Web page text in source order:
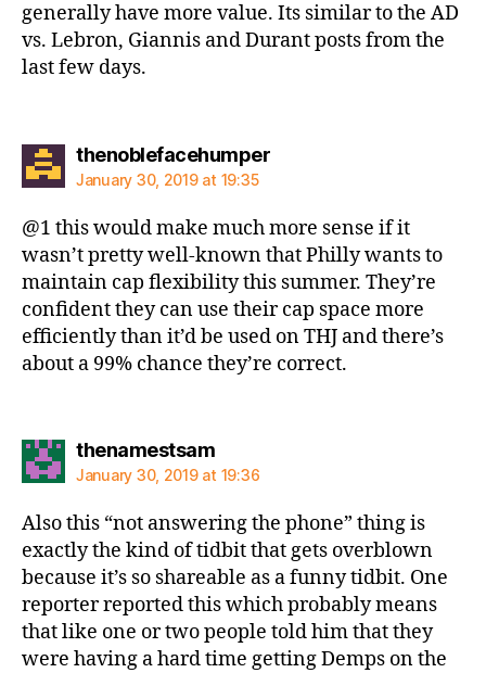
generally have more value. Its similar to the AD
vs. Lebron, Giannis and Durant posts from the
last few days.
thenoblefacehumpersays:
January 30, 2019 at 19:35
@1 this would make much more sense if it
wasn’t pretty well-known that Philly wants to
maintain cap flexibility this summer. They’re
confident they can use their cap space more
efficiently than it’d be used on THJ and there’s
about a 99% chance they’re correct.
thenamestsamsays:
January 30, 2019 at 19:36
Also this “not answering the phone” thing is
exactly the kind of tidbit that gets overblown
because it’s so shareable as a funny tidbit. One
reporter reported this which probably means
that like one or two people told him that they
were having a hard time getting Demps on the